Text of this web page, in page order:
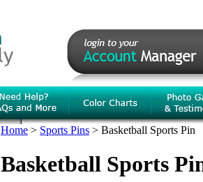
Home > Sports Pins > Basketball Sports Pin
Basketball Sports